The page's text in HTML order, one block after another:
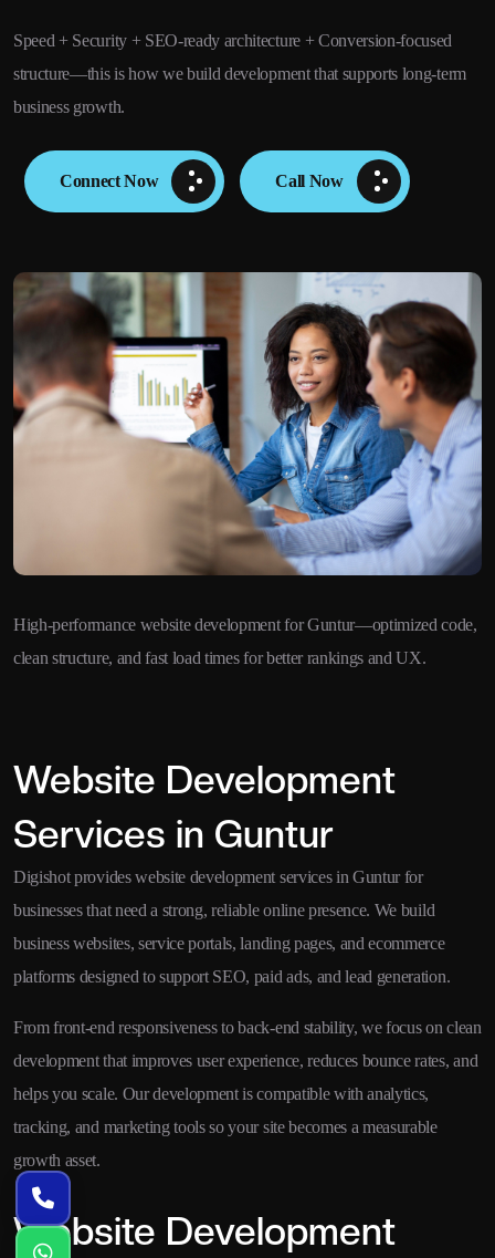
Speed + Security + SEO-ready architecture + Conversion-focused
structure—this is how we build development that supports long-term
business growth.
Connect Now Call Now
High-performance website development for Guntur—optimized code,
clean structure, and fast load times for better rankings and UX.
Website Development
Services in Guntur
Digishot provides website development services in Guntur for
businesses that need a strong, reliable online presence. We build
business websites, service portals, landing pages, and ecommerce
platforms designed to support SEO, paid ads, and lead generation.
From front-end responsiveness to back-end stability, we focus on clean
development that improves user experience, reduces bounce rates, and
helps you scale. Our development is compatible with analytics,
tracking, and marketing tools so your site becomes a measurable
growth asset.
Website Development